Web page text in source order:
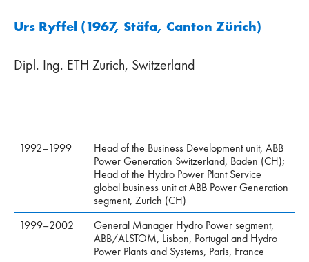
Urs Ryffel (1967, Stäfa, Canton Zürich)
Dipl. Ing. ETH Zurich, Switzerland
1992–1999
Head of the Business Development unit, ABB
Power Generation Switzerland, Baden (CH);
Head of the Hydro Power Plant Service
global business unit at ABB Power Generation
segment, Zurich (CH)
1999–2002
General Manager Hydro Power segment,
ABB/ALSTOM, Lisbon, Portugal and Hydro
Power Plants and Systems, Paris, France